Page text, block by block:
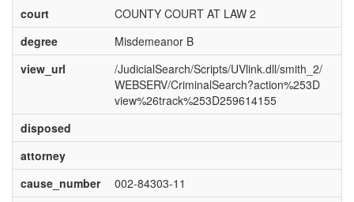
court
COUNTY COURT AT LAW 2
degree
Misdemeanor B
view_url
/JudicialSearch/Scripts/UVlink.dll/smith_2/
WEBSERV/CriminalSearch?action%253D
view%26track%253D259614155
disposed
attorney
cause_number
002-84303-11